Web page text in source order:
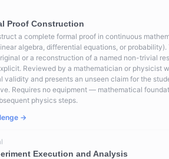
Proof Construction
a complete formal proof in continuous
algebra, differential equations, or probability).
or a reconstruction of a named non-trivial
Reviewed by a mathematician or physicist
validity and presents an unseen claim for the
Requires no equipment — mathematical
physics steps.
→
Execution and Analysis